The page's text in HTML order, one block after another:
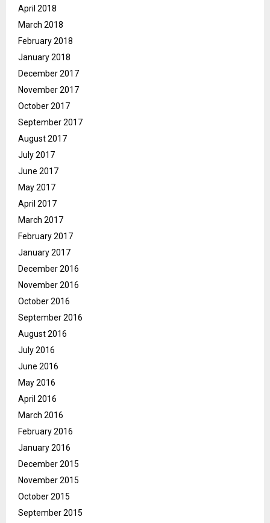
April 2018
March 2018
February 2018
January 2018
December 2017
November 2017
October 2017
September 2017
August 2017
July 2017
June 2017
May 2017
April 2017
March 2017
February 2017
January 2017
December 2016
November 2016
October 2016
September 2016
August 2016
July 2016
June 2016
May 2016
April 2016
March 2016
February 2016
January 2016
December 2015
November 2015
October 2015
September 2015